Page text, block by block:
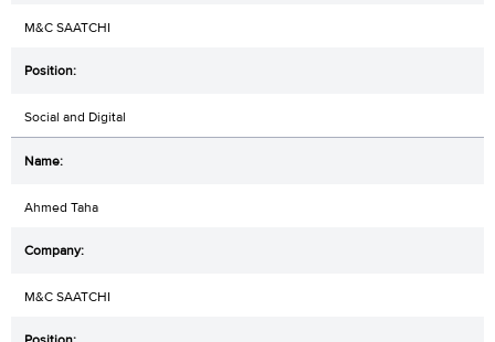
M&C SAATCHI
Social and Digital
Ahmed Taha
M&C SAATCHI